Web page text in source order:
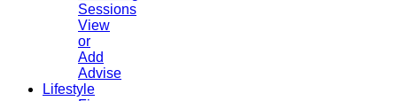
Sessions
View
or
Add
Advise
Lifestyle